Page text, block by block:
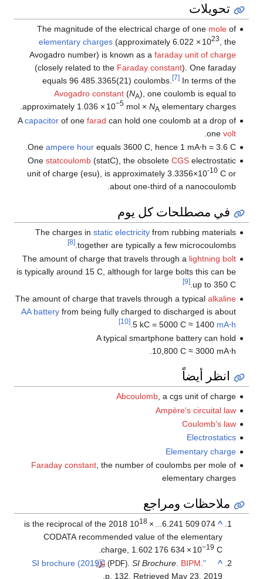
تحويلات
The magnitude of the electrical charge of one moleof
elementary charges (approximately6.022 × 1023, the
Avogadro number) is known as a faraday unit of charge
(closely related to the Faraday constant). One faraday
equals96 485.3365(21) coulombs. [7]In terms of the
Avogadro constant(NA), one coulomb is equal to
approximately 1.036 × 10−5mol× NA elementary charges.
Acapacitorof one farad can hold one coulomb at a drop of
one volt
One ampere hourequals 3600 C, hence 1 mA⋅h = 3.6 C.
One statcoulomb(statC), the obsolete CGSelectrostatic
unit of charge (esu), is approximately 3.3356×10-10C or
about one-third of a nanocoulomb.
في مصطلحات كل يوم
The charges in static electricityfrom rubbing materials
together are typically a few microcoulombs.
[8]
The amount of charge that travels through a lightning bolt
is typically around 15 C, although for large bolts this can be
up to 350 C.
[9]
The amount of charge that travels through a typical alkaline
AA batteryfrom being fully charged to discharged is about
5 kC = 5000 C ≈ 1400 mA⋅h
.
[10]
A typical smartphone battery can hold
10,800 C ≈ 3000 mA⋅h.
انظر أيضاً
Abcoulomb, a cgs unit of charge
Ampère's circuital law
Coulomb's law
Electrostatics
Elementary charge
Faraday constant, the number of coulombs per mole of
elementary charges
ملاحظات ومراجع
^
6.241 509 074
...
×
1018
is the reciprocal of the 2018
CODATA recommended value of the elementary
charge, 1.602 176 634 × 10−19 C
^
"SI brochure (2019)"
(PDF) .SI Brochure BIPM .
p. 132 . Retrieved May 23, 2019